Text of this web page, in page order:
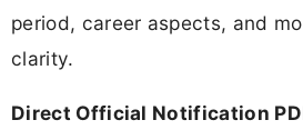
period, career aspects, and
clarity.
Direct Official Notification